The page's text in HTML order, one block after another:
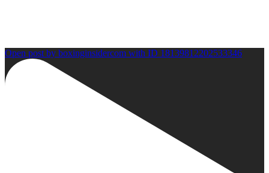
Open post by boxinginsidercom with ID 18139812202533346